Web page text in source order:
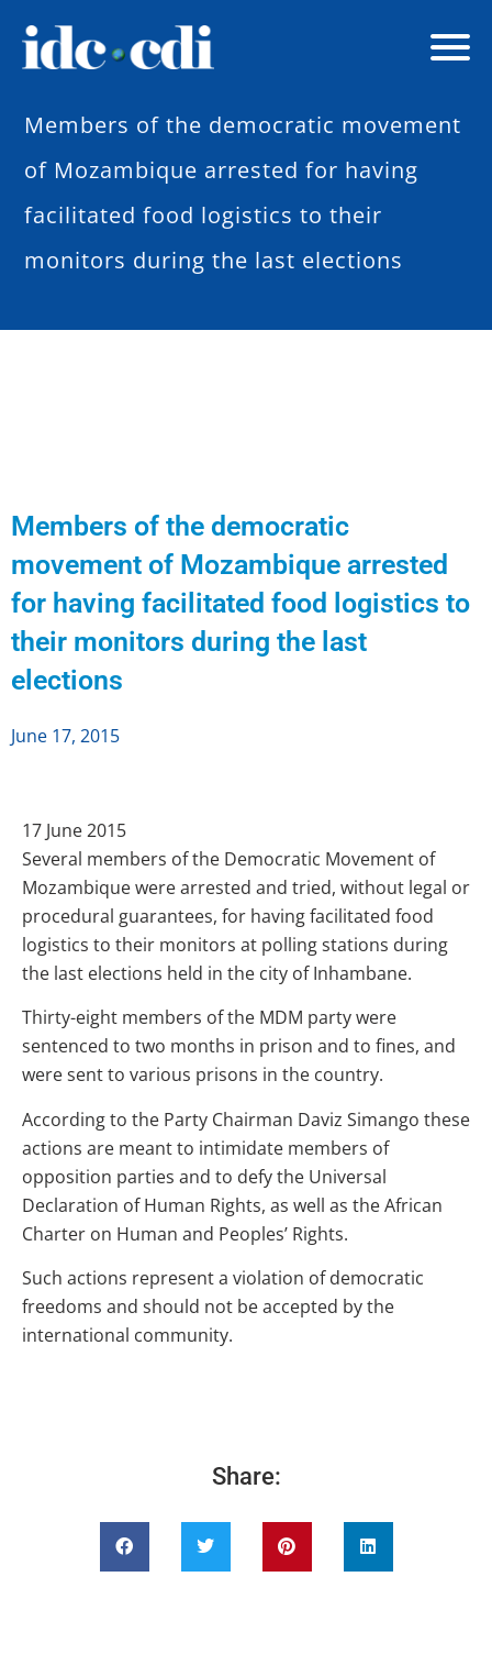
Members of the democratic movement
of Mozambique arrested for having
facilitated food logistics to their
monitors during the last elections
Members of the democratic
movement of Mozambique arrested
for having facilitated food logistics to
their monitors during the last
elections
June 17, 2015
17 June 2015
Several members of the Democratic Movement of
Mozambique were arrested and tried, without legal or
procedural guarantees, for having facilitated food
logistics to their monitors at polling stations during
the last elections held in the city of Inhambane.
Thirty-eight members of the MDM party were
sentenced to two months in prison and to fines, and
were sent to various prisons in the country.
According to the Party Chairman Daviz Simango these
actions are meant to intimidate members of
opposition parties and to defy the Universal
Declaration of Human Rights, as well as the African
Charter on Human and Peoples’ Rights.
Such actions represent a violation of democratic
freedoms and should not be accepted by the
international community.
Share: